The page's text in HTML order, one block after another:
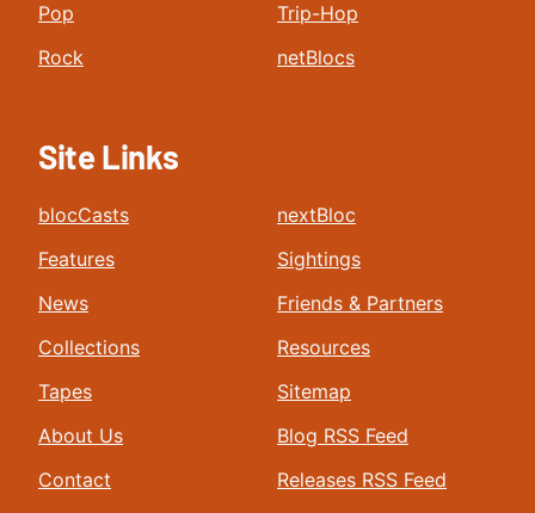
Pop
Rock
Trip-Hop
netBlocs
Site Links
blocCasts
Features
News
Collections
Tapes
About Us
Contact
nextBloc
Sightings
Friends & Partners
Resources
Sitemap
Blog RSS Feed
Releases RSS Feed